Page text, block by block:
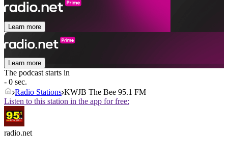
Learn more
Learn more
The podcast starts in
- 0 sec.
Radio Stations KWJB The Bee 95.1 FM
Listen to this station in the app for free:
radio.net